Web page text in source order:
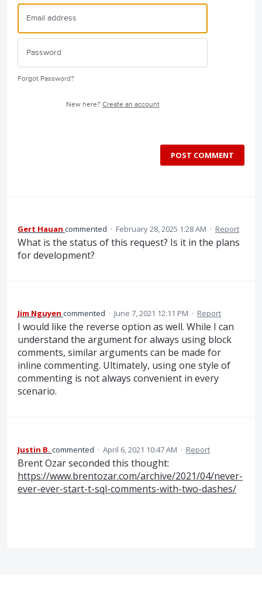
Forgot Password?
New here? Create an account
POST COMMENT
Gert Hauan commented · February 28, 2025 1:28 AM · Report
What is the status of this request? Is it in the plans
for development?
Jim Nguyen commented · June 7, 2021 12:11 PM · Report
I would like the reverse option as well. While I can
understand the argument for always using block
comments, similar arguments can be made for
inline commenting. Ultimately, using one style of
commenting is not always convenient in every
scenario.
Justin B. commented · April 6, 2021 10:47 AM · Report
Brent Ozar seconded this thought:
https://www.brentozar.com/archive/2021/04/never-
ever-ever-start-t-sql-comments-with-two-dashes/